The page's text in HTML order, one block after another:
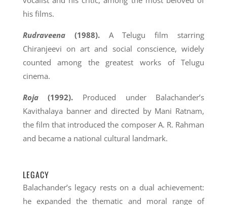
his films.
Rudraveena(1988).A Telugu film starring
Chiranjeevi on art and social conscience, widely
counted among the greatest works of Telugu
cinema.
Roja(1992). Produced under Balachander’s
Kavithalaya banner and directed by Mani Ratnam,
the film that introduced the composer A. R. Rahman
and became a national cultural landmark.
LEGACY
Balachander’s legacy rests on a dual achievement:
he expanded the thematic and moral range of